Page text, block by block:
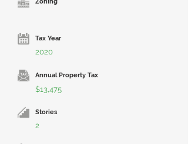
Tax Year
2020
Annual Property Tax
$13,475
Stories
2